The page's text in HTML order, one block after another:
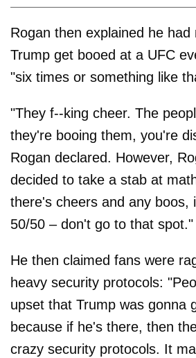
Rogan then explained he had
Trump get booed at a UFC
"six times or something like
"They f--king cheer. The
they're booing them, you're
Rogan declared. However,
decided to take a stab at
there's cheers and any boos,
50/50 – don't go to that spot."
He then claimed fans were
heavy security protocols:
upset that Trump was gonna
because if he's there, then
crazy security protocols. It